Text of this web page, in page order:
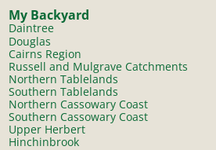
My Backyard
Daintree
Douglas
Cairns Region
Russell and Mulgrave Catchments
Northern Tablelands
Southern Tablelands
Northern Cassowary Coast
Southern Cassowary Coast
Upper Herbert
Hinchinbrook